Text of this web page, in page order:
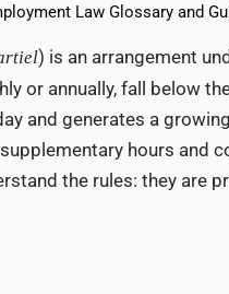
Law Glossary and
) is an arrangement
or annually, fall below
and generates a
hours and
the rules: they are